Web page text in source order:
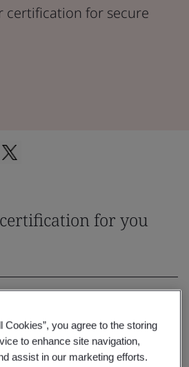
certification for secure
for you
Cookies”, you agree to the storing
to enhance site navigation,
assist in our marketing efforts.